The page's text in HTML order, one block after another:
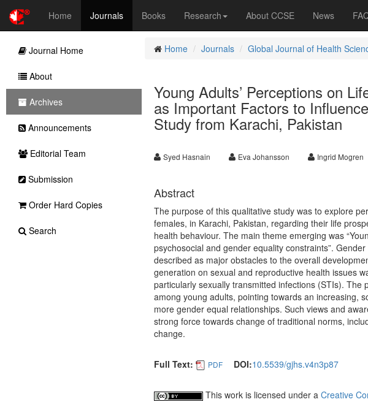
Home Journals Books Research About CCSE News
Home Journals Global Journal of Health
Young Adults’ Perceptions on
as Important Factors to
Study from Karachi, Pakistan
Syed Hasnain Eva Johansson Ingrid Mogren
Abstract
The purpose of this qualitative study was to explore
females, in Karachi, Pakistan, regarding their life
health behaviour. The main theme emerging was
psychosocial and gender equality constraints”.
described as major obstacles to the overall
generation on sexual and reproductive health issues
particularly sexually transmitted infections (STIs). The
among young adults, pointing towards an increasing,
more gender equal relationships. Such views and
strong force towards change of traditional norms,
change.
Full Text: PDF DOI:10.5539/gjhs.v4n3p87
This work is licensed under a Creative
Journal Home
About
Archives
Announcements
Editorial Team
Submission
Order Hard Copies
Search